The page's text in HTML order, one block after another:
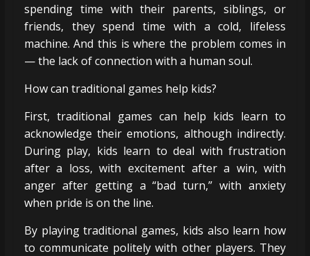
spending time with their parents, siblings, or
friends, they spend time with a cold, lifeless
machine. And this is where the problem comes in
— the lack of connection with a human soul.
How can traditional games help kids?
First, traditional games can help kids learn to
acknowledge their emotions, although indirectly.
During play, kids learn to deal with frustration
after a loss, with excitement after a win, with
anger after getting a “bad turn,” with anxiety
when pride is on the line.
By playing traditional games, kids also learn how
to communicate politely with other players. They